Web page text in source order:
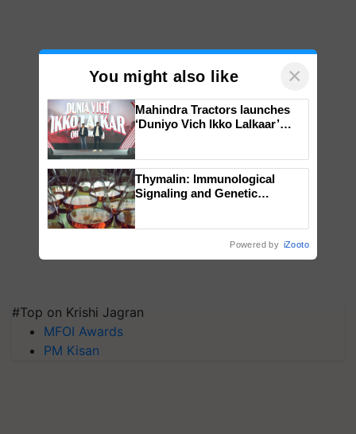
#Top on Krishi Jagran
MFOI Awards
PM Kisan
You might also like ×
Mahindra Tractors launches
‘Duniyo Vich Ikko Lalkaar’
Singh and Parmish Verma
Thymalin: Immunological
Signaling and Genetic
Powered by iZooto